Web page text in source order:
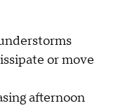
or move
afternoon